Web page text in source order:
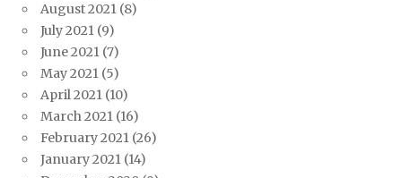
August 2021 (8)
July 2021 (9)
June 2021 (7)
May 2021 (5)
April 2021 (10)
March 2021 (16)
February 2021 (26)
January 2021 (14)